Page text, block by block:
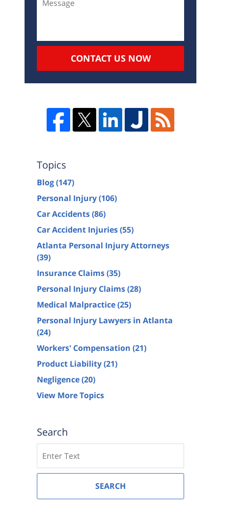
CONTACT US NOW
Topics
Blog(147)
Personal Injury(106)
Car Accidents(86)
Car Accident Injuries(55)
Atlanta Personal Injury Attorneys
(39)
Insurance Claims(35)
Personal Injury Claims(28)
Medical Malpractice(25)
Personal Injury Lawyers in Atlanta
(24)
Workers' Compensation (21)
Product Liability(21)
Negligence(20)
View More Topics
Search
SEARCH